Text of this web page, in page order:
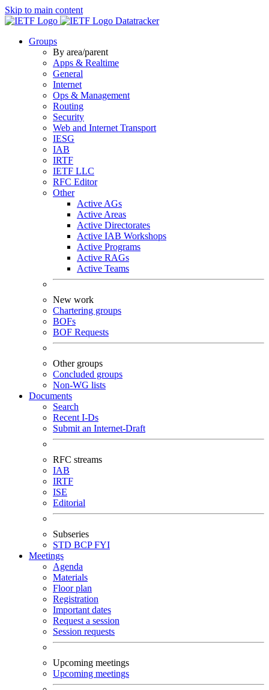
Skip to main content
Datatracker
Groups
By area/parent
Apps & Realtime
General
Internet
Ops & Management
Routing
Security
Web and Internet Transport
IESG
IAB
IRTF
IETF LLC
RFC Editor
Other
Active AGs
Active Areas
Active Directorates
Active IAB Workshops
Active Programs
Active RAGs
Active Teams
New work
Chartering groups
BOFs
BOF Requests
Other groups
Concluded groups
Non-WG lists
Documents
Search
Recent I-Ds
Submit an Internet-Draft
RFC streams
IAB
IRTF
ISE
Editorial
Subseries
STD BCPFYI
Meetings
Agenda
Materials
Floor plan
Registration
Important dates
Request a session
Session requests
Upcoming meetings
Upcoming meetings